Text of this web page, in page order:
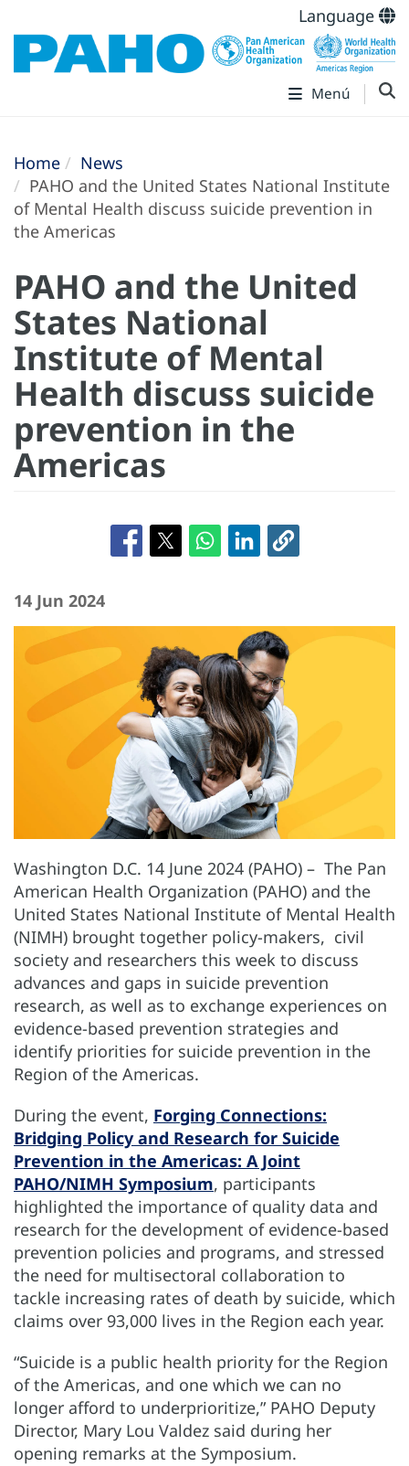
Language
Menú
Home
News
PAHO and the United States National Institute
of Mental Health discuss suicide prevention in
the Americas
PAHO and the United
States National
Institute of Mental
Health discuss suicide
prevention in the
Americas
14 Jun 2024
Washington D.C. 14 June 2024 (PAHO) – The Pan
American Health Organization (PAHO) and the
United States National Institute of Mental Health
(NIMH) brought together policy-makers, civil
society and researchers this week to discuss
advances and gaps in suicide prevention
research, as well as to exchange experiences on
evidence-based prevention strategies and
identify priorities for suicide prevention in the
Region of the Americas.
During the event, Forging Connections:
Bridging Policy and Research for Suicide
Prevention in the Americas: A Joint
PAHO/NIMH Symposium, participants
highlighted the importance of quality data and
research for the development of evidence-based
prevention policies and programs, and stressed
the need for multisectoral collaboration to
tackle increasing rates of death by suicide, which
claims over 93,000 lives in the Region each year.
“Suicide is a public health priority for the Region
of the Americas, and one which we can no
longer afford to underprioritize,” PAHO Deputy
Director, Mary Lou Valdez said during her
opening remarks at the Symposium.